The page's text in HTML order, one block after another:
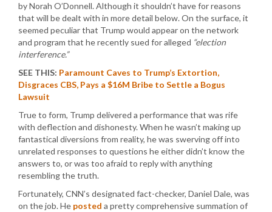
by Norah O’Donnell. Although it shouldn’t have for reasons
that will be dealt with in more detail below. On the surface, it
seemed peculiar that Trump would appear on the network
and program that he recently sued for alleged “election
interference.”
SEE THIS: Paramount Caves to Trump’s Extortion,
Disgraces CBS, Pays a $16M Bribe to Settle a Bogus
Lawsuit
True to form, Trump delivered a performance that was rife
with deflection and dishonesty. When he wasn’t making up
fantastical diversions from reality, he was swerving off into
unrelated responses to questions he either didn’t know the
answers to, or was too afraid to reply with anything
resembling the truth.
Fortunately, CNN’s designated fact-checker, Daniel Dale, was
on the job. He posted a pretty comprehensive summation of